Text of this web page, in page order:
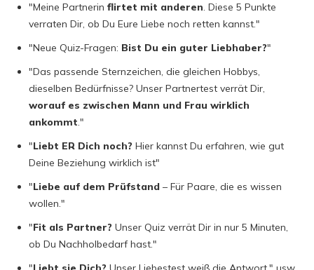
"Meine Partnerin flirtet mit anderen. Diese 5 Punkte
verraten Dir, ob Du Eure Liebe noch retten kannst."
"Neue Quiz-Fragen: Bist Du ein guter Liebhaber?"
"Das passende Sternzeichen, die gleichen Hobbys,
dieselben Bedürfnisse? Unser Partnertest verrät Dir,
worauf es zwischen Mann und Frau wirklich
ankommt."
"Liebt ER Dich noch? Hier kannst Du erfahren, wie gut
Deine Beziehung wirklich ist"
"Liebe auf dem Prüfstand – Für Paare, die es wissen
wollen."
"Fit als Partner? Unser Quiz verrät Dir in nur 5 Minuten,
ob Du Nachholbedarf hast."